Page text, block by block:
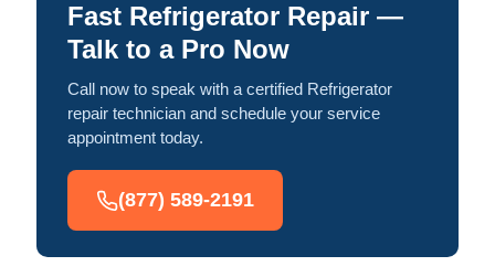
Fast Refrigerator Repair —
Talk to a Pro Now
Call now to speak with a certified Refrigerator
repair technician and schedule your service
appointment today.
(877) 589-2191